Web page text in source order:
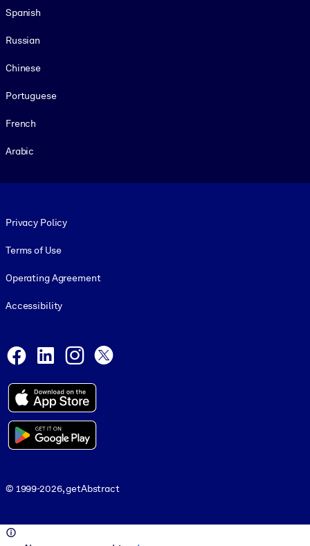
Spanish
Russian
Chinese
Portuguese
French
Arabic
Privacy Policy
Terms of Use
Operating Agreement
Accessibility
Facebook
LinkedInInstagram
© 1999-2026, getAbstract